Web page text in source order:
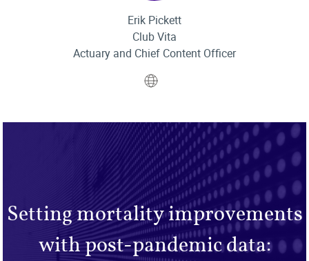
Erik Pickett
Club Vita
Actuary and Chief Content Officer
Setting mortality improvements
with post-pandemic data: